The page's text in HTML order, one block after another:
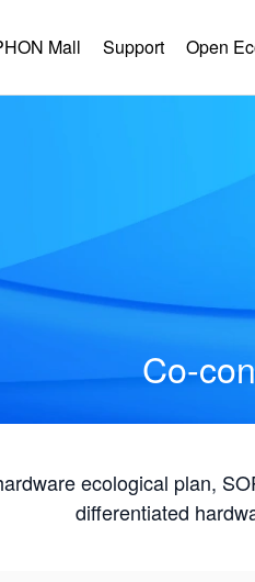
Mall Support Open
Co-
ecological plan,
differentiated